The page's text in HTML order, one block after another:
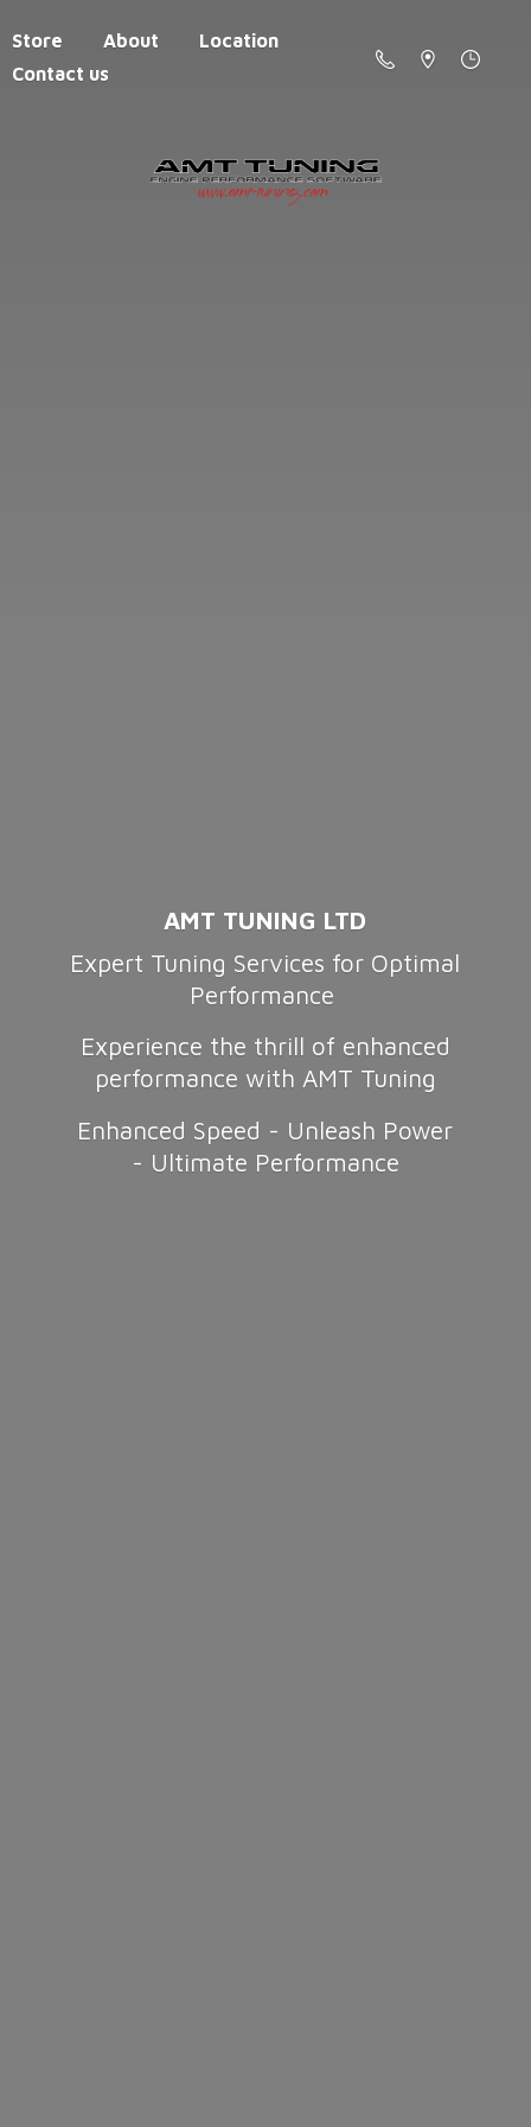
Store About
Location
Contact us
AMT TUNING LTD
Expert Tuning Services for Optimal
Performance
Experience the thrill of enhanced
performance with AMT Tuning
Enhanced Speed - Unleash Power
- Ultimate Performance